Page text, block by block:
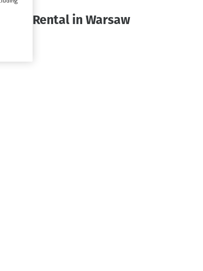
Login
Rental in Warsaw